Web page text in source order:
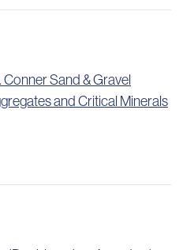
Sand & Gravel
and Critical Minerals